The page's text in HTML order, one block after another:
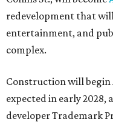
redevelopment that
entertainment, and
complex.
Construction will
expected in early 2028,
developer Trademark